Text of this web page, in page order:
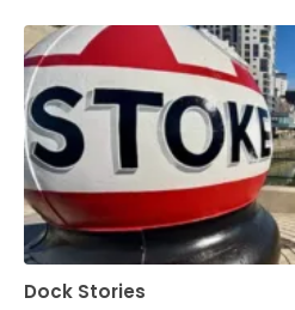
Dock Stories